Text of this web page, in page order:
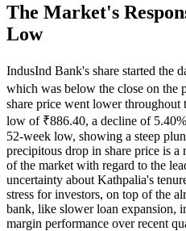
The Market's
Low
IndusInd Bank's share started the
which was below the close on the
share price went lower throughout
low of ₹886.40, a decline of
52-week low, showing a steep
precipitous drop in share price is a
of the market with regard to the
uncertainty about Kathpalia's
stress for investors, on top of the
bank, like slower loan expansion,
margin performance over recent